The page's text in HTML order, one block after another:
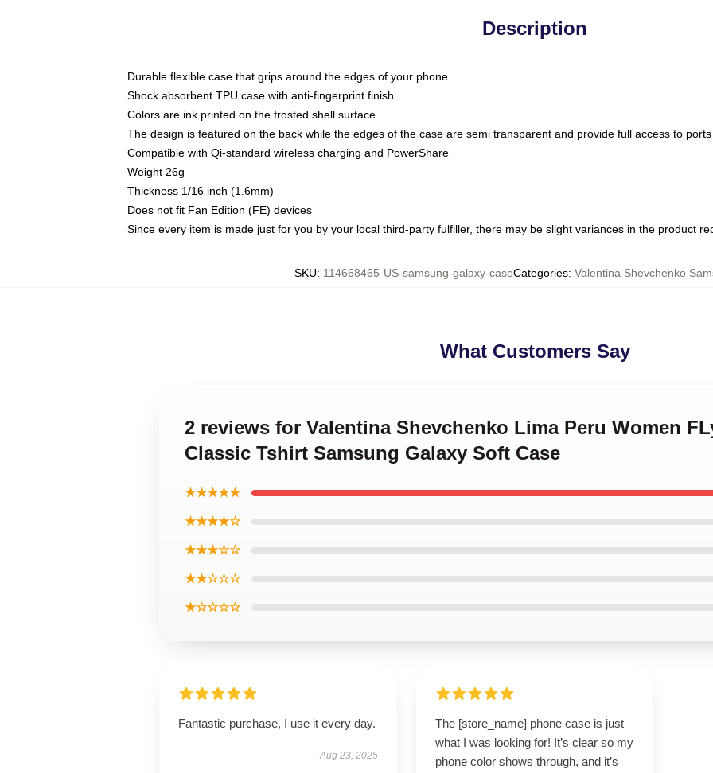
Description
Durable flexible case that grips around the edges of your phone
Shock absorbent TPU case with anti-fingerprint finish
Colors are ink printed on the frosted shell surface
The design is featured on the back while the edges of the case are semi transparent and provide full access to ports
Compatible with Qi-standard wireless charging and PowerShare
Weight 26g
Thickness 1/16 inch (1.6mm)
Does not fit Fan Edition (FE) devices
Since every item is made just for you by your local third-party fulfiller, there may be slight variances in the product
SKU: 114668465-US-samsung-galaxy-caseCategories: Valentina Shevchenko
What Customers Say
2 reviews for Valentina Shevchenko Lima Peru Women
Classic Tshirt Samsung Galaxy Soft Case
★★★★★
★★★★☆
★★★☆☆
★★☆☆☆
★☆☆☆☆
Fantastic purchase, I use it every day.
Aug 23, 2025
The [store_name] phone case is just
what I was looking for! It’s clear so my
phone color shows through, and it’s